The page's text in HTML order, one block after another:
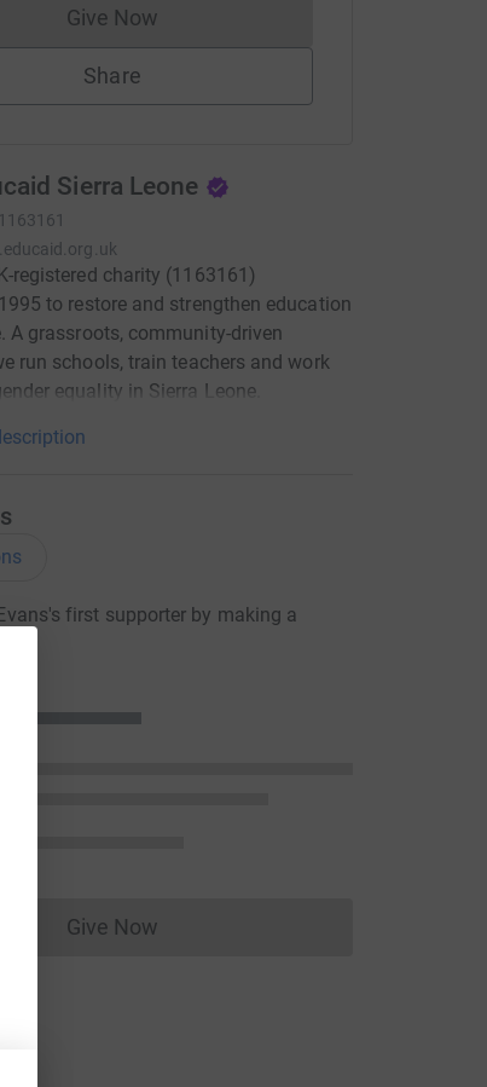
Give NowDonations cannot currently be made
Share
Sierra Leone
1163161
registered charity (1163161)
to restore and strengthen education
A grassroots, community-driven
run schools, train teachers and work
equality in Sierra Leone.
first supporter by making a
Give NowDonations cannot currently be made